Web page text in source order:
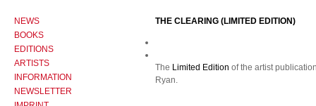
THE CLEARING (LIMITED EDITION)
The Limited Edition of the artist
Ryan.
NEWS
BOOKS
EDITIONS
ARTISTS
INFORMATION
NEWSLETTER